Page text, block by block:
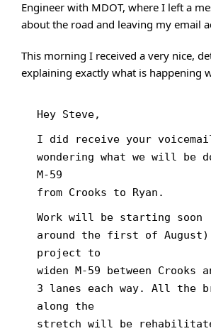
Engineer with MDOT, where I left a
about the road and leaving my email
This morning I received a very nice,
explaining exactly what is happening
Hey Steve,
I did receive your
wondering what we will be
M-59
from Crooks to Ryan.
Work will be starting soon
around the first of August)
project to
widen M-59 between Crooks
3 lanes each way. All the
along the
stretch will be